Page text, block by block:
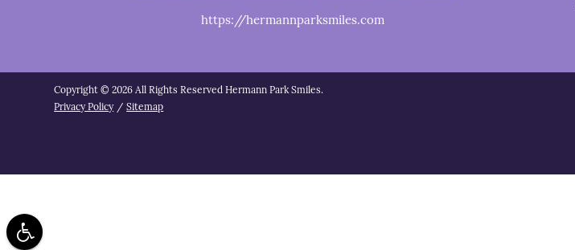
https://hermannparksmiles.com
Copyright © 2026 All Rights Reserved Hermann Park Smiles.
Privacy Policy / Sitemap